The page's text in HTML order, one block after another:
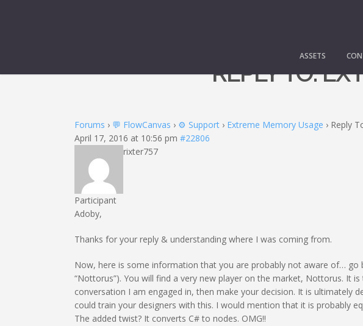
ASSETS
REPLY TO:
Forums › 💬 FlowCanvas › ⚙️ Support › Extreme Memory Usage › Reply
April 17, 2016 at 10:56 pm #22806
rixter757
Participant
Adoby,
Thanks for your reply & understanding where I was coming from.
Now, here is some information that you are probably not aware of…
“Nottorus”). You will find a very new player on the market, Nottorus. It
conversation I am engaged in, then make your decision. It is ultimately
could train your designers with this. I would mention that it is probably
The added twist? It converts C# to nodes. OMG!!